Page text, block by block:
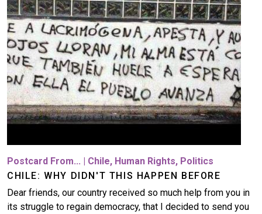
Postcard From... | Chile, Human Rights, Politics
CHILE: WHY DIDN'T THIS HAPPEN BEFORE
Dear friends, our country received so much help from you in
its struggle to regain democracy, that I decided to send you